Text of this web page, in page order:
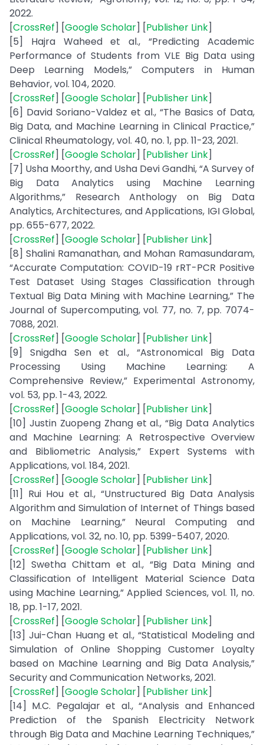
2022.
[CrossRef] [Google Scholar] [Publisher Link]
[5] Hajra Waheed et al., “Predicting Academic
Performance of Students from VLE Big Data using
Deep Learning Models,” Computers in Human
Behavior, vol. 104, 2020.
[CrossRef] [Google Scholar] [Publisher Link]
[6] David Soriano-Valdez et al., “The Basics of Data,
Big Data, and Machine Learning in Clinical Practice,”
Clinical Rheumatology, vol. 40, no. 1, pp. 11-23, 2021.
[CrossRef] [Google Scholar] [Publisher Link]
[7] Usha Moorthy, and Usha Devi Gandhi, “A Survey of
Big Data Analytics using Machine Learning
Algorithms,” Research Anthology on Big Data
Analytics, Architectures, and Applications, IGI Global,
pp. 655-677, 2022.
[CrossRef] [Google Scholar] [Publisher Link]
[8] Shalini Ramanathan, and Mohan Ramasundaram,
“Accurate Computation: COVID-19 rRT-PCR Positive
Test Dataset Using Stages Classification through
Textual Big Data Mining with Machine Learning,” The
Journal of Supercomputing, vol. 77, no. 7, pp. 7074-
7088, 2021.
[CrossRef] [Google Scholar] [Publisher Link]
[9] Snigdha Sen et al., “Astronomical Big Data
Processing Using Machine Learning: A
Comprehensive Review,” Experimental Astronomy,
vol. 53, pp. 1-43, 2022.
[CrossRef] [Google Scholar] [Publisher Link]
[10] Justin Zuopeng Zhang et al., “Big Data Analytics
and Machine Learning: A Retrospective Overview
and Bibliometric Analysis,” Expert Systems with
Applications, vol. 184, 2021.
[CrossRef] [Google Scholar] [Publisher Link]
[11] Rui Hou et al., “Unstructured Big Data Analysis
Algorithm and Simulation of Internet of Things based
on Machine Learning,” Neural Computing and
Applications, vol. 32, no. 10, pp. 5399-5407, 2020.
[CrossRef] [Google Scholar] [Publisher Link]
[12] Swetha Chittam et al., “Big Data Mining and
Classification of Intelligent Material Science Data
using Machine Learning,” Applied Sciences, vol. 11, no.
18, pp. 1-17, 2021.
[CrossRef] [Google Scholar] [Publisher Link]
[13] Jui-Chan Huang et al., “Statistical Modeling and
Simulation of Online Shopping Customer Loyalty
based on Machine Learning and Big Data Analysis,”
Security and Communication Networks, 2021.
[CrossRef] [Google Scholar] [Publisher Link]
[14] M.C. Pegalajar et al., “Analysis and Enhanced
Prediction of the Spanish Electricity Network
through Big Data and Machine Learning Techniques,”